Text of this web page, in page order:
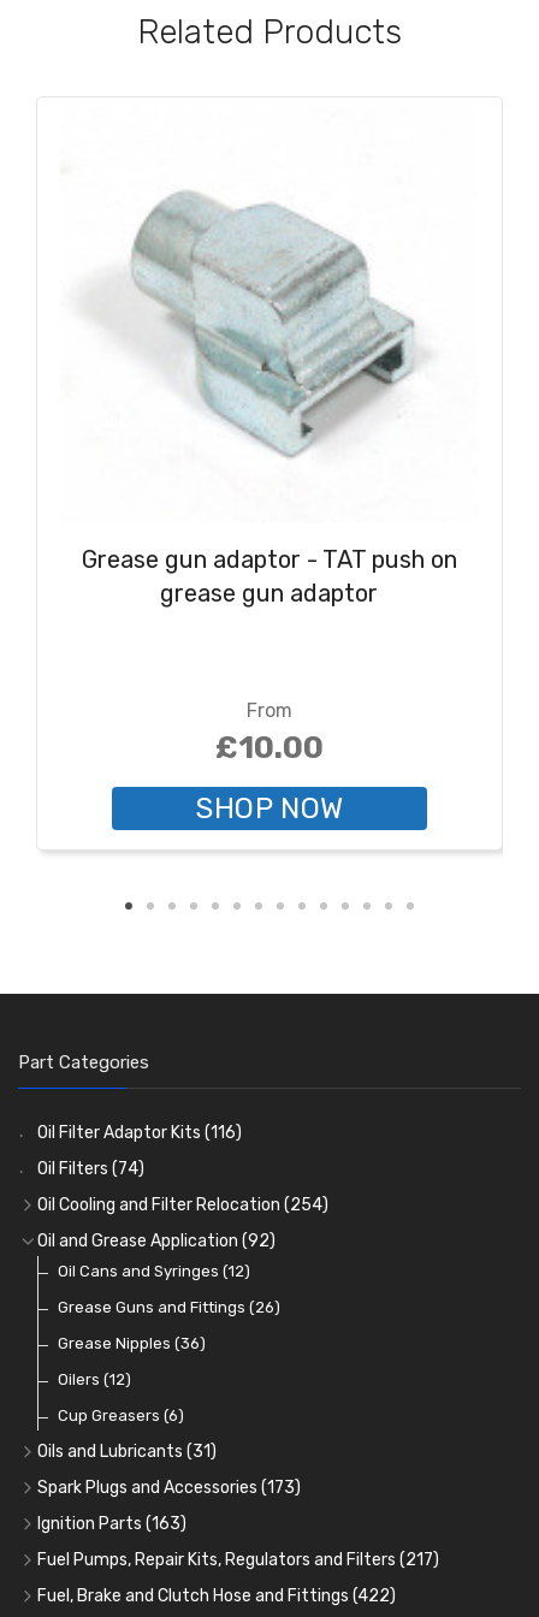
Related Products
Grease gun adaptor - TAT push on
grease gun adaptor
From
£10.00
SHOP NOW
Part Categories
Oil Filter Adaptor Kits (116)
Oil Filters (74)
Oil Cooling and Filter Relocation (254)
Oil Coolers and Mounting Kits(15)
Adaptor Fittings(85)
Remote Filter Heads, Plates and Oilstats
Oil Hose and Fittings
Oil Cooler and Filter Relocation Systems
Oil and Grease Application (92)
Oil Cans and Syringes (12)
Grease Guns and Fittings (26)
Grease Nipples (36)
Oilers (12)
Cup Greasers (6)
Oils and Lubricants (31)
Engine Oil (13)
Gear Oils(4)
Grease(8)
Brake Fluid and Coolant(3)
Spark Plugs and Accessories (173)
Caps, Terminals and Cable
Adaptors, Nuts, Washers and Clips (7)
Spark Plug Holders(18)
Ignition Parts (163)
Distributor Caps(49)
Rotor Arms(34)
Fuel Pumps, Repair Kits, Regulators and Filters (217)
Fuel Pumps(17)
Fuel, Brake and Clutch Hose and Fittings (422)